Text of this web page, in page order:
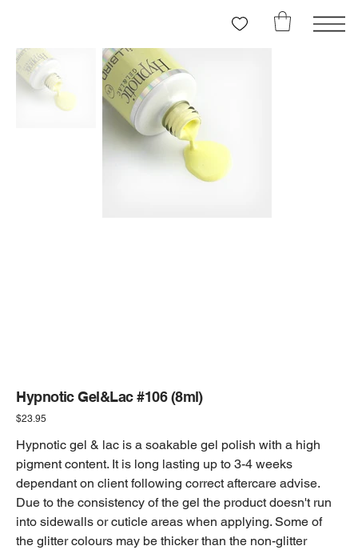
Hypnotic Gel&Lac #106 (8ml)
Price
$23.95
Hypnotic gel & lac is a soakable gel polish with a high
pigment content. It is long lasting up to 3-4 weeks
dependant on client following correct aftercare advise.
Due to the consistency of the gel the product doesn't run
into sidewalls or cuticle areas when applying. Some of
the glitter colours may be thicker than the non-glitter